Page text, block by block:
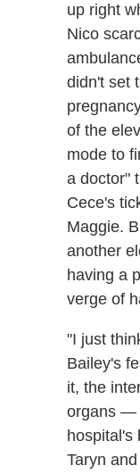
up right
Nico
didn't set
of the
mode to
a doctor"
Cece's
Maggie.
another
having a
verge of
"I just
Bailey's
it, the
organs —
hospital's
Taryn